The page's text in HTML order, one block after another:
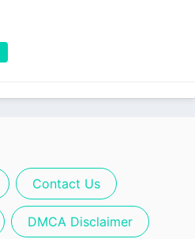
Contact Us
DMCA Disclaimer